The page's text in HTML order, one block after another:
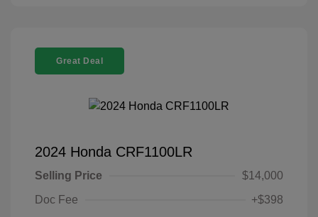
Great Deal
2024 Honda CRF1100LR
Selling Price
$14,000
Doc Fee
+$398